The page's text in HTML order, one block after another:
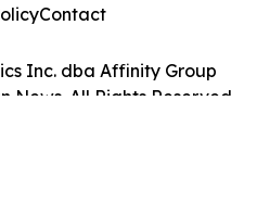
Inc. dba Affinity Group
News. All Rights Reserved.
Contact